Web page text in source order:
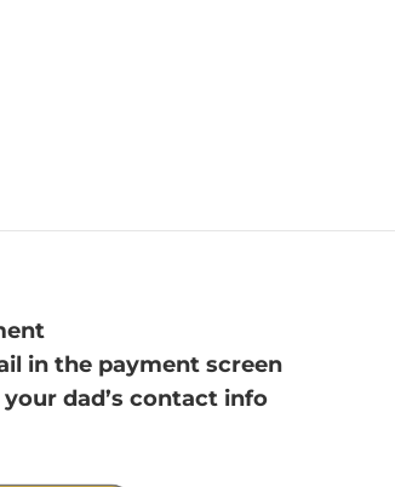
in the payment screen
dad’s contact info